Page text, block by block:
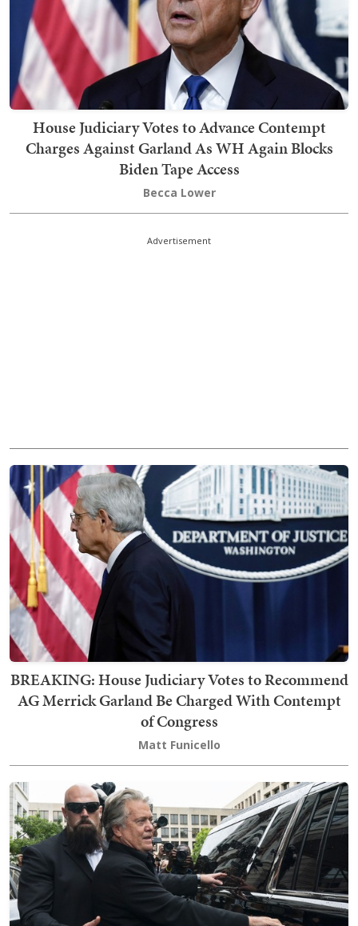
House Judiciary Votes to Advance Contempt
Charges Against Garland As WH Again Blocks
Biden Tape Access
Becca Lower
Advertisement
BREAKING: House Judiciary Votes to Recommend
AG Merrick Garland Be Charged With Contempt
of Congress
Matt Funicello